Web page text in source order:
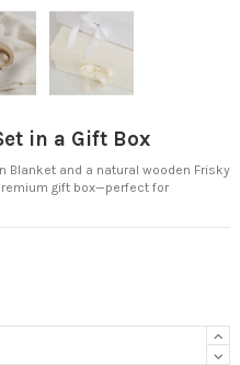
in a Gift Box
Blanket and a natural wooden Frisky
gift box—perfect for